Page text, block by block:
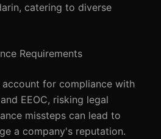
catering to diverse
Requirements
for compliance with
EEOC, risking legal
missteps can lead to
a company's reputation.